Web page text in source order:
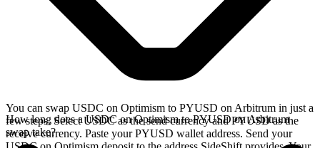
You can swap USDC on Optimism to PYUSD on Arbitrum in just a
few steps. Select USDC as the send currency and PYUSD as the
receive currency. Paste your PYUSD wallet address. Send your
How long does a USDC on Optimism to PYUSD on Arbitrum
swap take?